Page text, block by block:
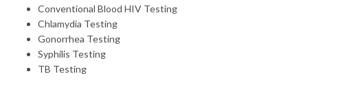
Conventional Blood HIV Testing
Chlamydia Testing
Gonorrhea Testing
Syphilis Testing
TB Testing